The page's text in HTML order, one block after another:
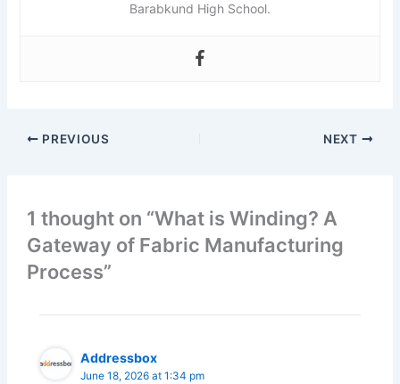
Barabkund High School.
PREVIOUS NEXT
1 thought on “What is Winding? A
Gateway of Fabric Manufacturing
Process”
Addressbox
June 18, 2026 at 1:34 pm